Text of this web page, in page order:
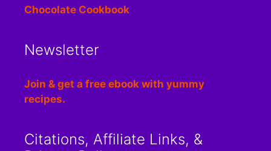
Chocolate Cookbook
Newsletter
Join & get a free ebook with yummy
recipes.
Citations, Affiliate Links, &